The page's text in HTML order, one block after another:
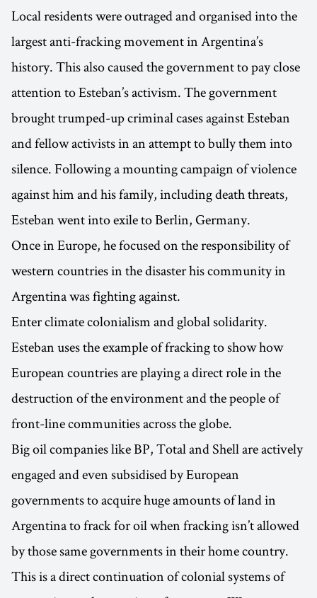
Local residents were outraged and organised into the
largest anti-fracking movement in Argentina’s
history. This also caused the government to pay close
attention to Esteban’s activism. The government
brought trumped-up criminal cases against Esteban
and fellow activists in an attempt to bully them into
silence. Following a mounting campaign of violence
against him and his family, including death threats,
Esteban went into exile to Berlin, Germany.
Once in Europe, he focused on the responsibility of
western countries in the disaster his community in
Argentina was fighting against.
Enter climate colonialism and global solidarity.
Esteban uses the example of fracking to show how
European countries are playing a direct role in the
destruction of the environment and the people of
front-line communities across the globe.
Big oil companies like BP, Total and Shell are actively
engaged and even subsidised by European
governments to acquire huge amounts of land in
Argentina to frack for oil when fracking isn’t allowed
by those same governments in their home country.
This is a direct continuation of colonial systems of